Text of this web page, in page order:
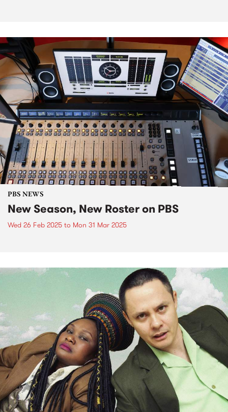
PBS NEWS
New Season, New Roster on PBS
Wed 26 Feb 2025 to Mon 31 Mar 2025